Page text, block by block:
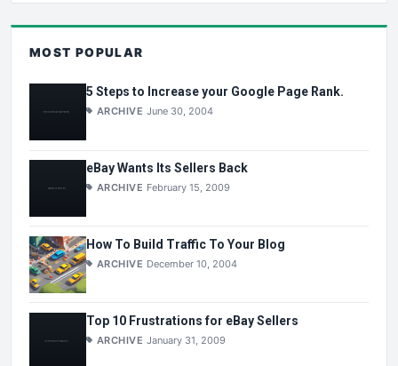
MOST POPULAR
5 Steps to Increase your Google Page Rank.
ARCHIVE June 30, 2004
eBay Wants Its Sellers Back
ARCHIVE February 15, 2009
How To Build Traffic To Your Blog
ARCHIVE December 10, 2004
Top 10 Frustrations for eBay Sellers
ARCHIVE January 31, 2009